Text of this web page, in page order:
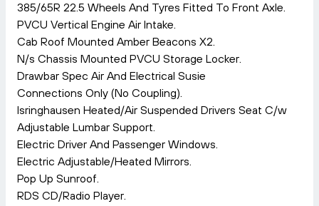
385/65R 22.5 Wheels And Tyres Fitted To Front Axle.
PVCU Vertical Engine Air Intake.
Cab Roof Mounted Amber Beacons X2.
N/s Chassis Mounted PVCU Storage Locker.
Drawbar Spec Air And Electrical Susie
Connections Only (No Coupling).
Isringhausen Heated/Air Suspended Drivers Seat C/w
Adjustable Lumbar Support.
Electric Driver And Passenger Windows.
Electric Adjustable/Heated Mirrors.
Pop Up Sunroof.
RDS CD/Radio Player.